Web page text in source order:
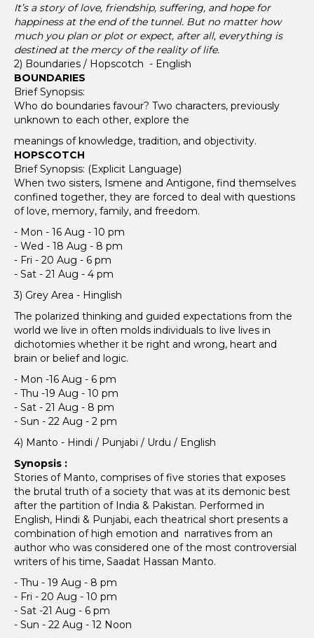
It’s a story of love, friendship, suffering, and hope for
happiness at the end of the tunnel. But no matter how
much you plan or plot or expect, after all, everything is
destined at the mercy of the reality of life.
2) Boundaries / Hopscotch - English
BOUNDARIES
Brief Synopsis:
Who do boundaries favour? Two characters, previously
unknown to each other, explore the
meanings of knowledge, tradition, and objectivity.
HOPSCOTCH
Brief Synopsis: (Explicit Language)
When two sisters, Ismene and Antigone, find themselves
confined together, they are forced to deal with questions
of love, memory, family, and freedom.
- Mon - 16 Aug - 10 pm
- Wed - 18 Aug - 8 pm
- Fri - 20 Aug - 6 pm
- Sat - 21 Aug - 4 pm
3) Grey Area - Hinglish
The polarized thinking and guided expectations from the
world we live in often molds individuals to live lives in
dichotomies whether it be right and wrong, heart and
brain or belief and logic.
- Mon -16 Aug - 6 pm
- Thu -19 Aug - 10 pm
- Sat - 21 Aug - 8 pm
- Sun - 22 Aug - 2 pm
4) Manto - Hindi / Punjabi / Urdu / English
Synopsis :
Stories of Manto, comprises of five stories that exposes
the brutal truth of a society that was at its demonic best
after the partition of India & Pakistan. Performed in
English, Hindi & Punjabi, each theatrical short presents a
combination of high emotion and narratives from an
author who was considered one of the most controversial
writers of his time, Saadat Hassan Manto.
- Thu - 19 Aug - 8 pm
- Fri - 20 Aug - 10 pm
- Sat -21 Aug - 6 pm
- Sun - 22 Aug - 12 Noon